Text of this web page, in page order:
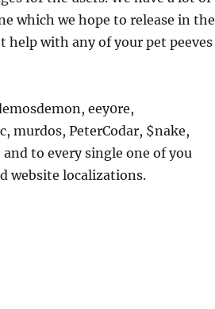
which we hope to release in the
help with any of your pet peeves
eey0re,
murdos, PeterCodar, $nake,
to every single one of you
website localizations.